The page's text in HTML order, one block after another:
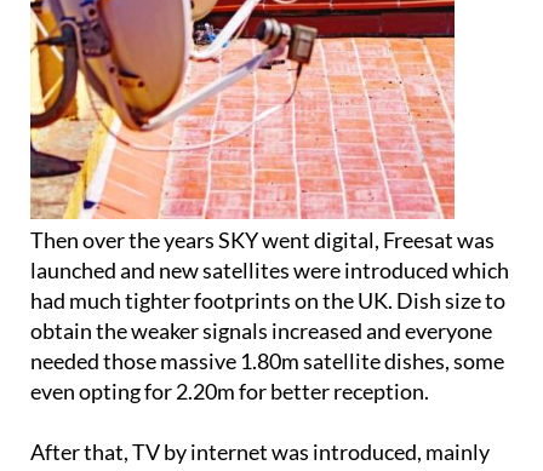
Then over the years SKY went digital, Freesat was
launched and new satellites were introduced which
had much tighter footprints on the UK. Dish size to
obtain the weaker signals increased and everyone
needed those massive 1.80m satellite dishes, some
even opting for 2.20m for better reception.
After that, TV by internet was introduced, mainly